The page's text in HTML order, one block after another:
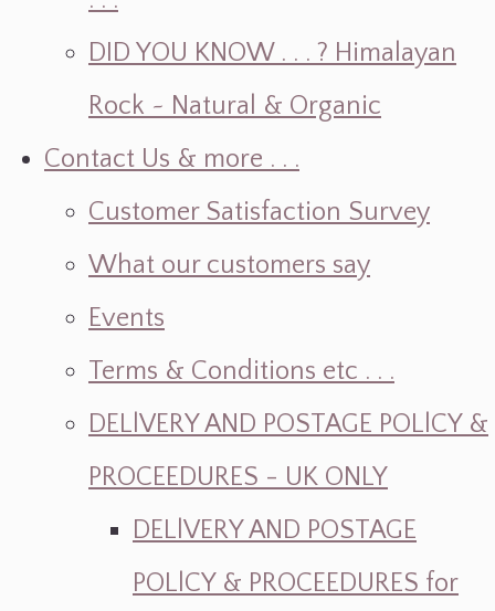
DID YOU KNOW . . . ? Himalayan
Rock ~ Natural & Organic
Contact Us & more . . .
Customer Satisfaction Survey
What our customers say
Events
Terms & Conditions etc . . .
DELlVERY AND POSTAGE POLlCY &
PROCEEDURES - UK ONLY
DELlVERY AND POSTAGE
POLlCY & PROCEEDURES for